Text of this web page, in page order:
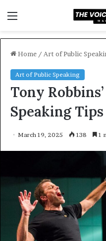
Home / Art of Public
Art of Public Speaking
Tony
Speaking Tips
March 19, 2025 138 1